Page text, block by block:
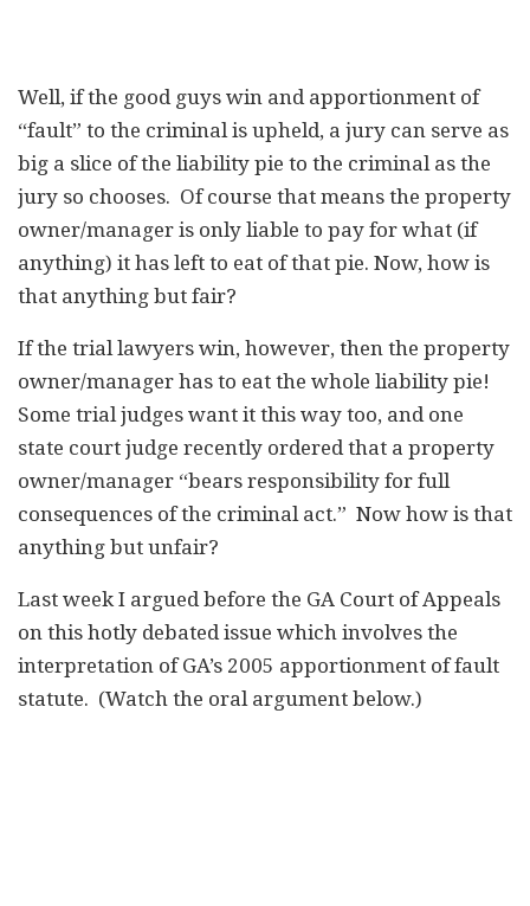
Well, if the good guys win and apportionment of
“fault” to the criminal is upheld, a jury can serve as
big a slice of the liability pie to the criminal as the
jury so chooses. Of course that means the property
owner/manager is only liable to pay for what (if
anything) it has left to eat of that pie. Now, how is
that anything but fair?
If the trial lawyers win, however, then the property
owner/manager has to eat the whole liability pie!
Some trial judges want it this way too, and one
state court judge recently ordered that a property
owner/manager “bears responsibility for full
consequences of the criminal act.” Now how is that
anything but unfair?
Last week I argued before the GA Court of Appeals
on this hotly debated issue which involves the
interpretation of GA’s 2005 apportionment of fault
statute. (Watch the oral argument below.)